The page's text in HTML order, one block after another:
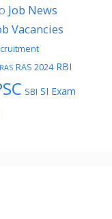
Job News
Vacancies
RAS RAS 2024 RBI
SBI SI Exam